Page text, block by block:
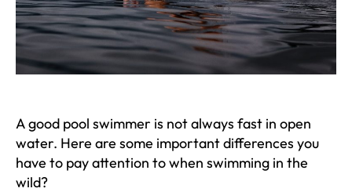
A good pool swimmer is not always fast in open
water. Here are some important differences you
have to pay attention to when swimming in the
wild?